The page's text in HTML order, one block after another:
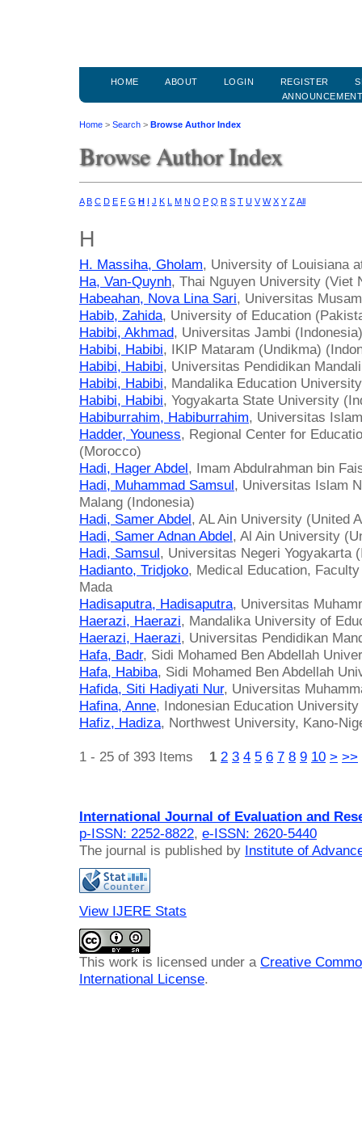
HOME ABOUT LOGIN REGISTER
Home > Search > Browse Author Index
Browse Author Index
A B C D E F G H I J K L M N O P Q R S T U V W X Y ZAll
H
H. Massiha, Gholam, University of Louisiana
Ha, Van-Quynh, Thai Nguyen University (Viet
Habeahan, Nova Lina Sari, Universitas
Habib, Zahida, University of Education
Habibi, Akhmad, Universitas Jambi (Indonesia)
Habibi, Habibi, IKIP Mataram (Undikma)
Habibi, Habibi, Universitas Pendidikan
Habibi, Habibi, Mandalika Education
Habibi, Habibi, Yogyakarta State University
Habiburrahim, Habiburrahim, Universitas
Hadder, Youness, Regional Center for
(Morocco)
Hadi, Hager Abdel, Imam Abdulrahman bin
Hadi, Muhammad Samsul, Universitas Islam
Malang (Indonesia)
Hadi, Samer Abdel, AL Ain University (United
Hadi, Samer Adnan Abdel, Al Ain University
Hadi, Samsul, Universitas Negeri Yogyakarta
Hadianto, Tridjoko, Medical Education,
Mada
Hadisaputra, Hadisaputra, Universitas
Haerazi, Haerazi, Mandalika University of
Haerazi, Haerazi, Universitas Pendidikan
Hafa, Badr, Sidi Mohamed Ben Abdellah
Hafa, Habiba, Sidi Mohamed Ben Abdellah
Hafida, Siti Hadiyati Nur, Universitas
Hafina, Anne, Indonesian Education
Hafiz, Hadiza, Northwest University, Kano-
1 - 25 of 393 Items 1 2 3 4 5 6 7 8 9 10 > >>
International Journal of Evaluation and
p-ISSN: 2252-8822, e-ISSN: 2620-5440
The journal is published by Institute of
View IJERE Stats
This work is licensed under a Creative
International License.